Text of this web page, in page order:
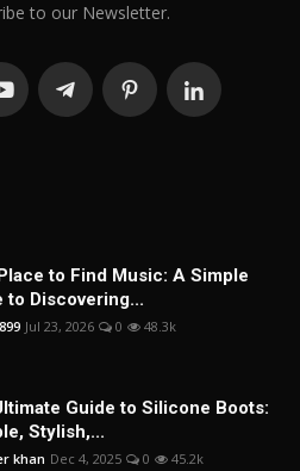
to our Newsletter.
to Find Music: A Simple
to Discovering...
Jul 23, 2026 0 48.3k
Guide to Silicone Boots:
Stylish,...
khan Dec 4, 2025 0 45.2k